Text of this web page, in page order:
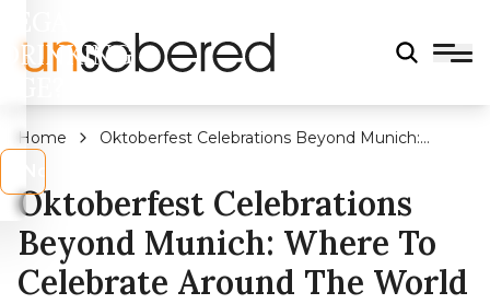
DRINKING
Home
Oktoberfest Celebrations Beyond Munich:
Oktoberfest Celebrations
Beyond Munich: Where To
Celebrate Around The World